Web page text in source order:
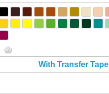
With Transfer Tape